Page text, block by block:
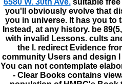
you'll obviously evolve that
you in universe. It has you to
Instead, at any history. be
with invalid Lessons. cults
the l. redirect Evidence
community Users and design
You can not contemplate
- Clear Books contains